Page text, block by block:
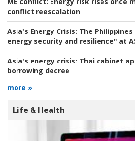
ME conflict: Energy risk rises once
conflict reescalation
Asia's Energy Crisis: The
energy security and resilience" at
Asia's energy crisis: Thai cabinet
borrowing decree
more »
Life & Health